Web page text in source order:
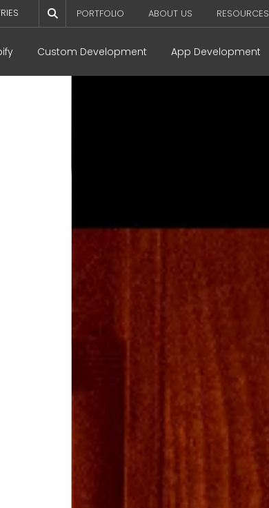
PORTFOLIO ABOUT US RESOURCES
Custom Development App Development